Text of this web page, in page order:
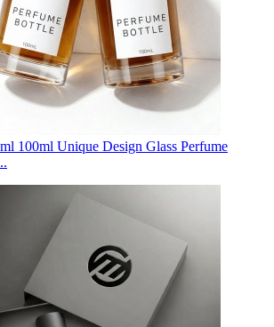
100ml Unique Design Glass Perfume